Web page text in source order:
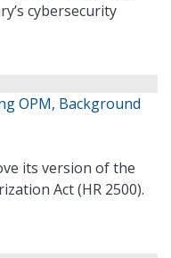
cybersecurity
OPM, Background
its version of the
Act (HR 2500).